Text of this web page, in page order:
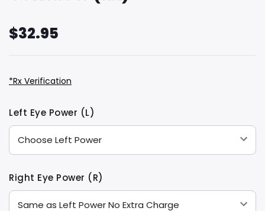
$32.95
*Rx Verification
Hurry
only
left
Current
Stock:
Left Eye Power (L)
Right Eye Power (R)